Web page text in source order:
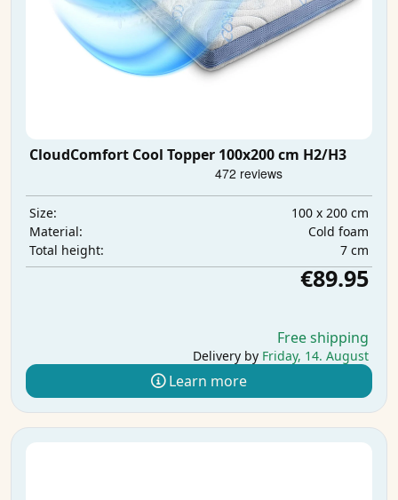
CloudComfort Cool Topper 100x200 cm H2/H3
Size:
100 x 200 cm
Material:
Cold foam
Total height:
7 cm
€89.95
Free shipping
Delivery by Friday, 14. August
Learn more